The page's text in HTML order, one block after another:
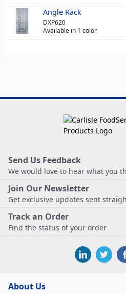
Angle Rack
DXP620
Available in 1 color
Send Us Feedback
We would love to hear what you
Join Our Newsletter
Get exclusive updates sent
Track an Order
Find the status of your order
About Us